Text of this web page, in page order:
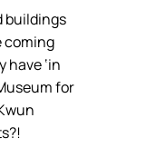
buildings
coming
have ‘in
for